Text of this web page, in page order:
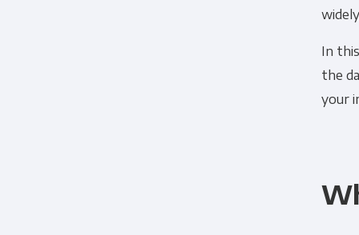
In
the
your